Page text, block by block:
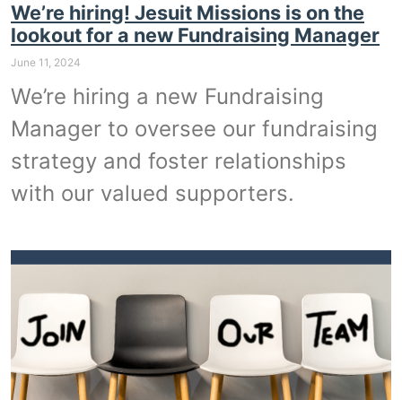
We’re hiring! Jesuit Missions is on the
lookout for a new Fundraising Manager
June 11, 2024
We’re hiring a new Fundraising
Manager to oversee our fundraising
strategy and foster relationships
with our valued supporters.